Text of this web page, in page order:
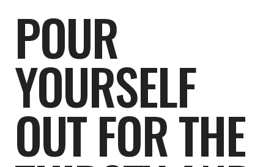
POUR
YOURSELF
OUT FOR THE